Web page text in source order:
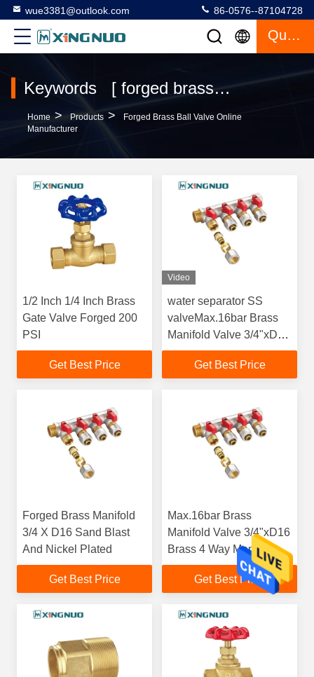
wue3381@outlook.com 86-0576--87104728
Quote
Keywords [ forged brass ball valve ] Match 120 Products
Home > Products >
Forged Brass Ball Valve Online
Manufacturer
1/2 Inch 1/4 Inch Brass
Gate Valve Forged 200
PSI
Get Best Price
Video
water separator SS
valveMax.16bar Brass
Manifold Valve 3/4"xD16
Brass 4 Way Manifold
Distrustion
Get Best Price
Forged Brass Manifold
3/4 X D16 Sand Blast
And Nickel Plated
Get Best Price
Max.16bar Brass
Manifold Valve 3/4"xD16
Brass 4 Way Manifold
Distrustion
Get Best Price